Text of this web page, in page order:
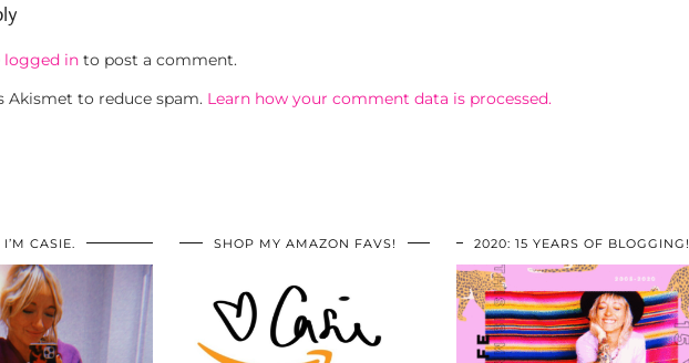
logged in to post a comment.
Akismet to reduce spam. Learn how your comment data is processed.
I’M CASIE. SHOP MY AMAZON FAVS! 2020: 15 YEARS OF BLOGGING!